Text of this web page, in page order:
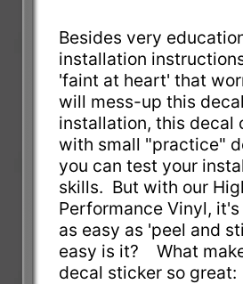
Besides very
installation
'faint at heart' that
will mess-up this
installation, this decal
with small "practice"
you can test your
skills. But with our
Performance Vinyl,
as easy as 'peel and
easy is it? What
decal sticker so great: